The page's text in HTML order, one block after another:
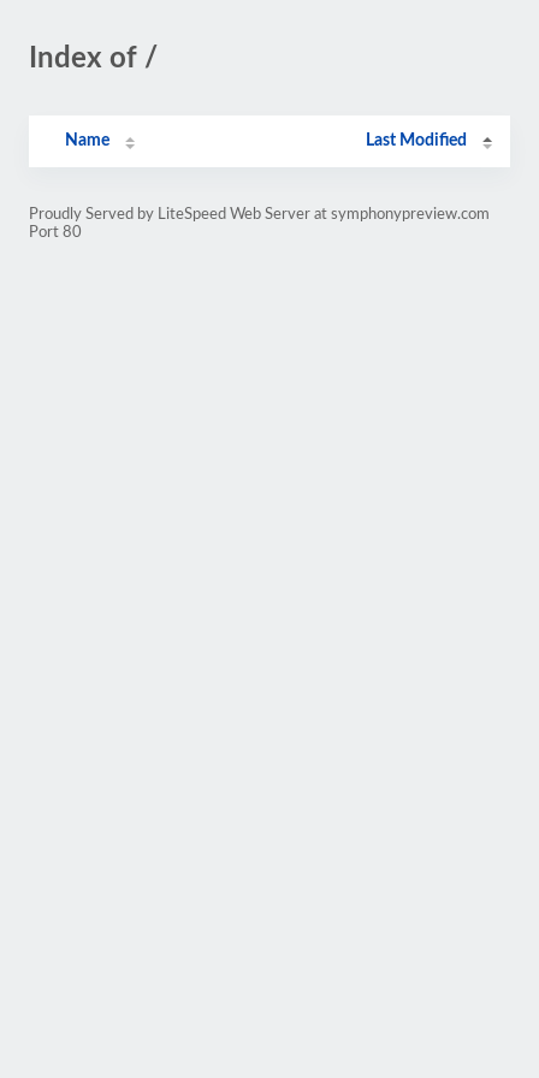
Index of /
Name Last Modified
Proudly Served by LiteSpeed Web Server at symphonypreview.com
Port 80